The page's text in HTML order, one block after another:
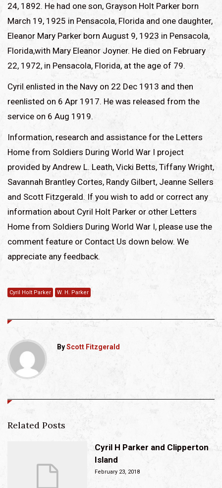
24, 1892. He had one son, Grayson Holt Parker born
March 19, 1925 in Pensacola, Florida and one daughter,
Eleanor Mary Parker born August 9, 1923 in Pensacola,
Florida,with Mary Eleanor Joyner. He died on February
22, 1972, in Pensacola, Florida, at the age of 79.
Cyril enlisted in the Navy on 22 Dec 1913 and then
reenlisted on 6 Apr 1917. He was released from the
service on 6 Aug 1919.
Information, research and assistance for the Letters
Home from Soldiers During World War I project
provided by Andrew L. Leath, Vicki Betts, Tiffany Wright,
Savannah Brantley Cortes, Randy Gilbert, Jeanne Sellers
and Scott Fitzgerald. If you wish to add or correct any
information about Cyril Holt Parker or other Letters
Home from Soldiers During World War I, please use the
comment feature or Contact Us down below. We
appreciate any feedback.
Cyril Holt Parker W. H. Parker
ByScott Fitzgerald
Related Posts
Cyril H Parker and Clipperton
Island
February 23, 2018